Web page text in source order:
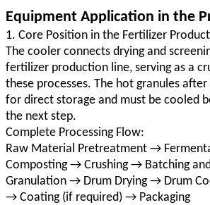
Equipment Application in the
1. Core Position in the Fertilizer
The cooler connects drying and
fertilizer production line, serving as a
these processes. The hot granules
for direct storage and must be cooled
the next step.
Complete Processing Flow:
Raw Material Pretreatment →
Composting → Crushing → Batching
Granulation → Drum Drying → Drum
→ Coating (if required) → Packaging